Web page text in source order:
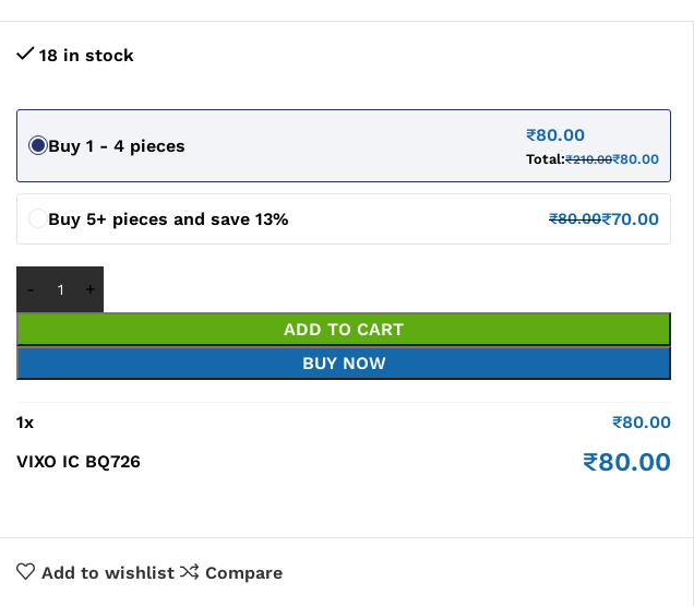
18 in stock
Buy 1 - 4 pieces
₹80.00
Total:₹210.00₹80.00
Buy 5+ pieces and save 13% ₹80.00₹70.00
ADD TO CART
BUY NOW
1x ₹80.00
VIXO IC BQ726
₹80.00
Add to wishlist Compare